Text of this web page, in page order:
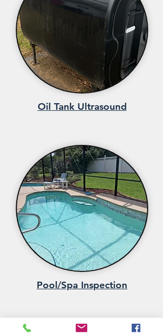
Oil Tank Ultrasound
Pool/Spa Inspection